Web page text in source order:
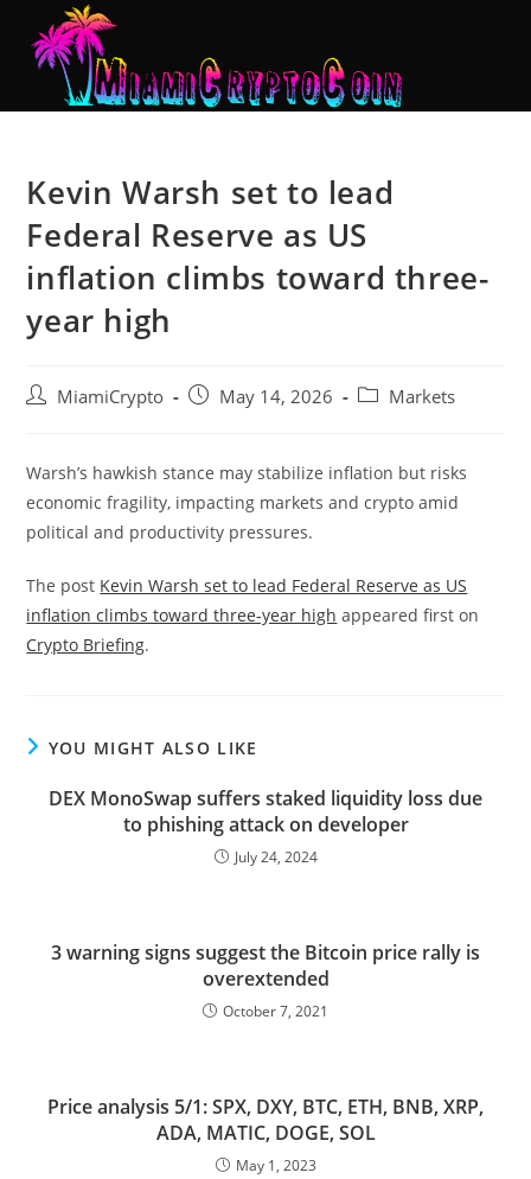
Kevin Warsh set to lead
Federal Reserve as US
inflation climbs toward three-
year high
MiamiCrypto May 14, 2026 Markets
Warsh’s hawkish stance may stabilize inflation but risks
economic fragility, impacting markets and crypto amid
political and productivity pressures.
The post Kevin Warsh set to lead Federal Reserve as US
inflation climbs toward three-year high appeared first on
Crypto Briefing.
YOU MIGHT ALSO LIKE
DEX MonoSwap suffers staked liquidity loss due
to phishing attack on developer
July 24, 2024
3 warning signs suggest the Bitcoin price rally is
overextended
October 7, 2021
Price analysis 5/1: SPX, DXY, BTC, ETH, BNB, XRP,
ADA, MATIC, DOGE, SOL
May 1, 2023